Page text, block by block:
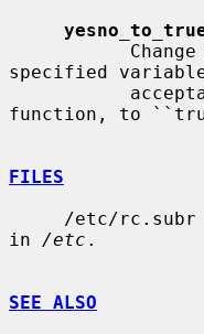
specified
function, to
FILES
/etc/
in /etc .
SEE ALSO